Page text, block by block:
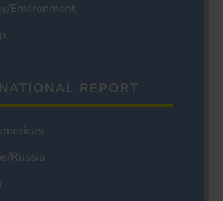
Environment
REPORT
Russia